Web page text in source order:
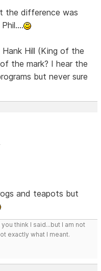
the difference was
Hill (King of the
the mark? I hear the
but never sure
and teapots but
think I said...but I am not
exactly what I meant.